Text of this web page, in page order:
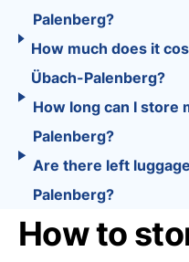
Palenberg?
How much does it
Übach-Palenberg?
How long can I store
Palenberg?
Are there left
Palenberg?
How to